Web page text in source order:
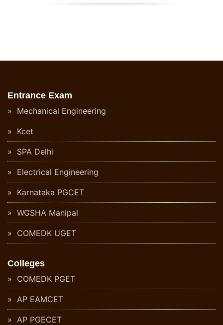
Entrance Exam
Mechanical Engineering
Kcet
SPA Delhi
Electrical Engineering
Karnataka PGCET
WGSHA Manipal
COMEDK UGET
Colleges
COMEDK PGET
AP EAMCET
AP PGECET